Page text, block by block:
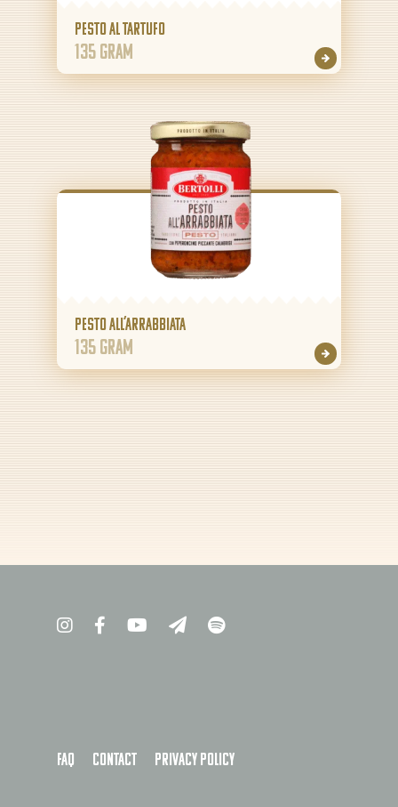
Pesto al Tartufo
135 gram
Pesto all’Arrabbiata
135 gram
FAQ Contact Privacy policy